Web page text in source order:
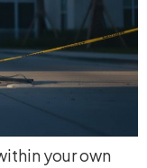
your own